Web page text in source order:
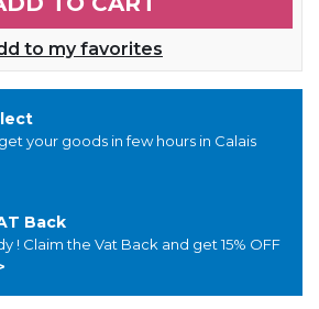
to my favorites
your goods in few hours in Calais
Back
! Claim the Vat Back and get 15% OFF